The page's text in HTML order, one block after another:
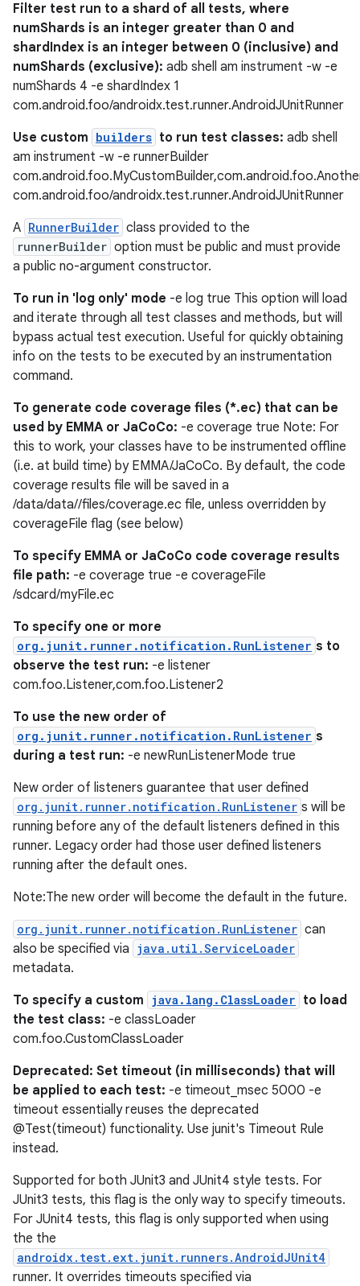
Filter test run to a shard of all tests, where
numShards is an integer greater than 0 and
shardIndex is an integer between 0 (inclusive) and
numShards (exclusive): adb shell am instrument -w -e
numShards 4 -e shardIndex 1
com.android.foo/androidx.test.runner.AndroidJUnitRunner
Use custom builders to run test classes: adb shell
am instrument -w -e runnerBuilder
com.android.foo/androidx.test.runner.AndroidJUnitRunner
A RunnerBuilder class provided to the
runnerBuilder option must be public and must provide
a public no-argument constructor.
To run in 'log only' mode -e log true This option will load
and iterate through all test classes and methods, but will
bypass actual test execution. Useful for quickly obtaining
info on the tests to be executed by an instrumentation
command.
To generate code coverage files (*.ec) that can be
used by EMMA or JaCoCo: -e coverage true Note: For
this to work, your classes have to be instrumented offline
(i.e. at build time) by EMMA/JaCoCo. By default, the code
coverage results file will be saved in a
/data/data//files/coverage.ec file, unless overridden by
coverageFile flag (see below)
To specify EMMA or JaCoCo code coverage results
file path: -e coverage true -e coverageFile
/sdcard/myFile.ec
To specify one or more
org.junit.runner.notification.RunListener s to
observe the test run: -e listener
com.foo.Listener,com.foo.Listener2
To use the new order of
org.junit.runner.notification.RunListener s
during a test run: -e newRunListenerMode true
New order of listeners guarantee that user defined
org.junit.runner.notification.RunListener s will be
running before any of the default listeners defined in this
runner. Legacy order had those user defined listeners
running after the default ones.
Note:The new order will become the default in the future.
org.junit.runner.notification.RunListener can
also be specified via java.util.ServiceLoader
metadata.
To specify a custom
java.lang.ClassLoader to load
the test class: -e classLoader
com.foo.CustomClassLoader
Deprecated: Set timeout (in milliseconds) that will
be applied to each test: -e timeout_msec 5000 -e
timeout essentially reuses the deprecated
@Test(timeout) functionality. Use junit's Timeout Rule
instead.
Supported for both JUnit3 and JUnit4 style tests. For
JUnit3 tests, this flag is the only way to specify timeouts.
For JUnit4 tests, this flag is only supported when using
the the
androidx.test.ext.junit.runners.AndroidJUnit4
runner. It overrides timeouts specified via